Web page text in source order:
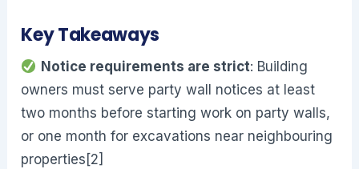
Key Takeaways
Notice requirements are strict: Building
owners must serve party wall notices at least
two months before starting work on party walls,
or one month for excavations near neighbouring
properties[2]